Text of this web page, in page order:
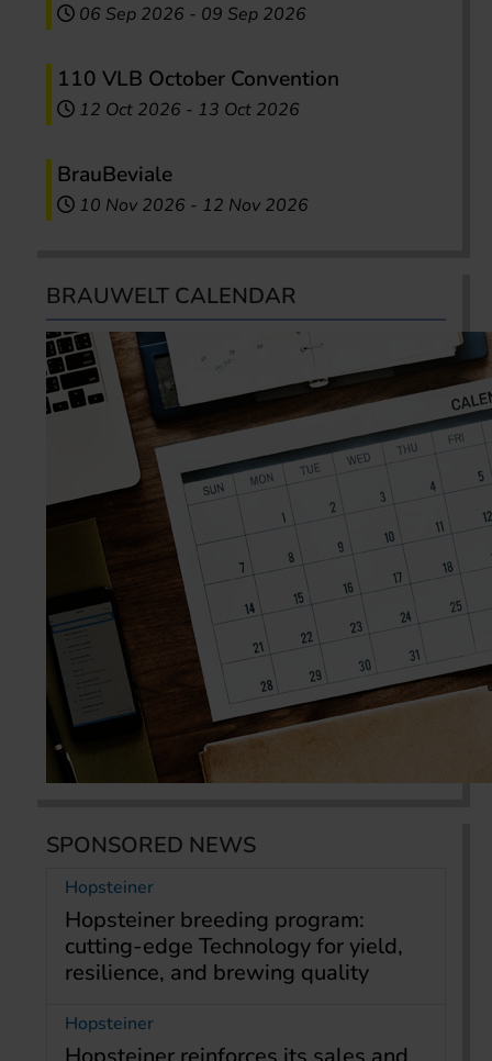
06 Sep 2026 - 09 Sep 2026
110 VLB October Convention
12 Oct 2026 - 13 Oct 2026
BrauBeviale
10 Nov 2026 - 12 Nov 2026
BRAUWELT CALENDAR
SPONSORED NEWS
Hopsteiner
Hopsteiner breeding program:
cutting-edge Technology for yield,
resilience, and brewing quality
Hopsteiner